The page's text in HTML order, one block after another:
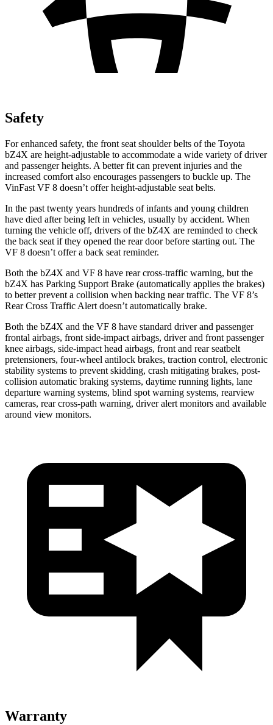
Safety
For enhanced safety, the front seat shoulder belts of the Toyota
bZ4X are height-adjustable to accommodate a wide variety of driver
and passenger heights. A better fit can prevent injuries and the
increased comfort also encourages passengers to buckle up. The
VinFast VF 8 doesn’t offer height-adjustable seat belts.
In the past twenty years hundreds of infants and young children
have died after being left in vehicles, usually by accident. When
turning the vehicle off, drivers of the bZ4X are reminded to check
the back seat if they opened the rear door before starting out. The
VF 8 doesn’t offer a back seat reminder.
Both the bZ4X and VF 8 have rear cross-traffic warning, but the
bZ4X has Parking Support Brake (automatically applies the brakes)
to better prevent a collision when backing near traffic. The VF 8’s
Rear Cross Traffic Alert doesn’t automatically brake.
Both the bZ4X and the VF 8 have standard driver and passenger
frontal airbags, front side-impact airbags, driver and front passenger
knee airbags, side-impact head airbags, front and rear seatbelt
pretensioners, four-wheel antilock brakes, traction control, electronic
stability systems to prevent skidding, crash mitigating brakes, post-
collision automatic braking systems, daytime running lights, lane
departure warning systems, blind spot warning systems, rearview
cameras, rear cross-path warning, driver alert monitors and available
around view monitors.
Warranty